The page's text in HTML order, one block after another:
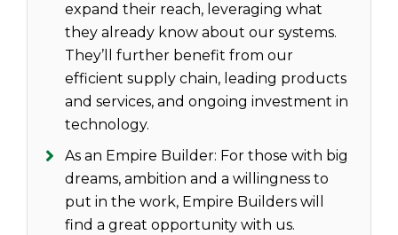
expand their reach, leveraging what
they already know about our systems.
They’ll further benefit from our
efficient supply chain, leading products
and services, and ongoing investment in
technology.
As an Empire Builder: For those with big
dreams, ambition and a willingness to
put in the work, Empire Builders will
find a great opportunity with us.